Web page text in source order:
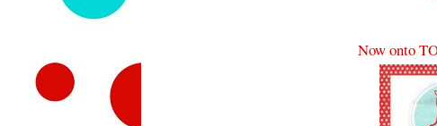
Now onto